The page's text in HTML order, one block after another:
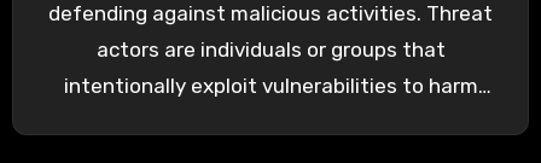
defending against malicious activities. Threat
actors are individuals or groups that
intentionally exploit vulnerabilities to harm